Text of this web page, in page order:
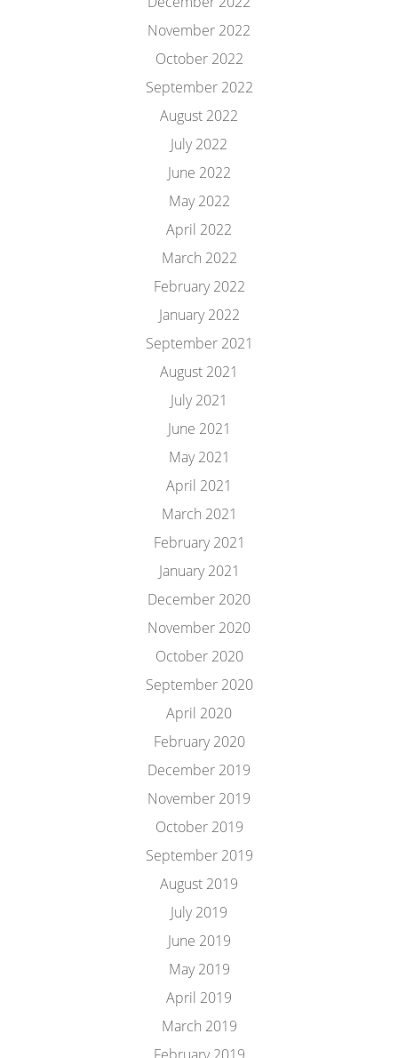
November 2022
October 2022
September 2022
August 2022
July 2022
June 2022
May 2022
April 2022
March 2022
February 2022
January 2022
September 2021
August 2021
July 2021
June 2021
May 2021
April 2021
March 2021
February 2021
January 2021
December 2020
November 2020
October 2020
September 2020
April 2020
February 2020
December 2019
November 2019
October 2019
September 2019
August 2019
July 2019
June 2019
May 2019
April 2019
March 2019